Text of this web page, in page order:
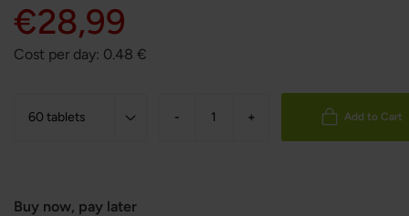
€28,99
Cost per day: 0.48 €
- + Add to Cart
Buy now, pay later